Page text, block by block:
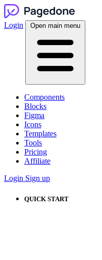
Login Open main menu
Components
Blocks
Figma
Icons
Templates
Tools
Pricing
Affiliate
Login Sign up
QUICK START